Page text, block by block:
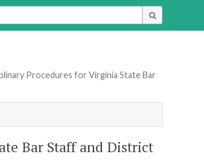
Procedures for Virginia State Bar
Bar Staff and District